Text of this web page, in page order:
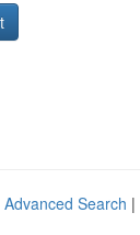
Advanced Search |